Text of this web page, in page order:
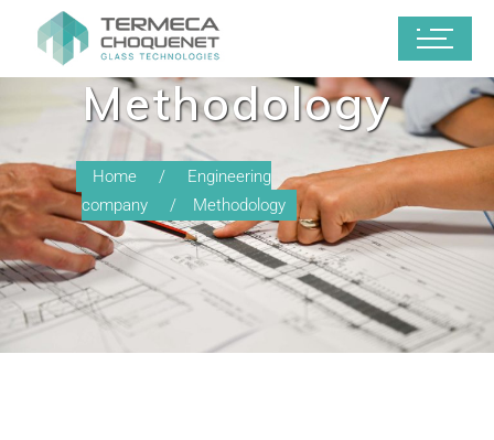
Methodology
Home
Engineering
company
Methodology